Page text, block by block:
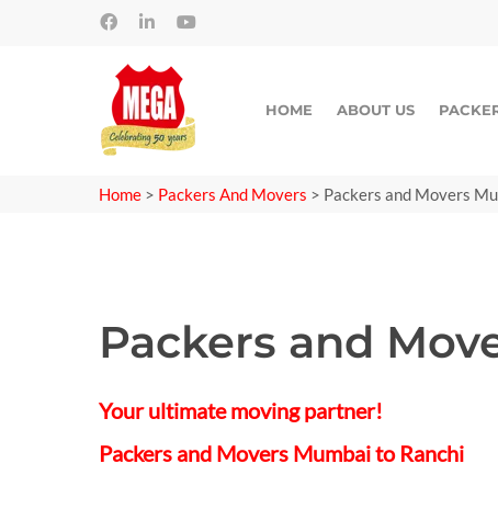
HOME ABOUT US
Home > Packers And Movers > Packers and Movers
Packers and
Your ultimate moving partner!
Packers and Movers Mumbai to Ranchi